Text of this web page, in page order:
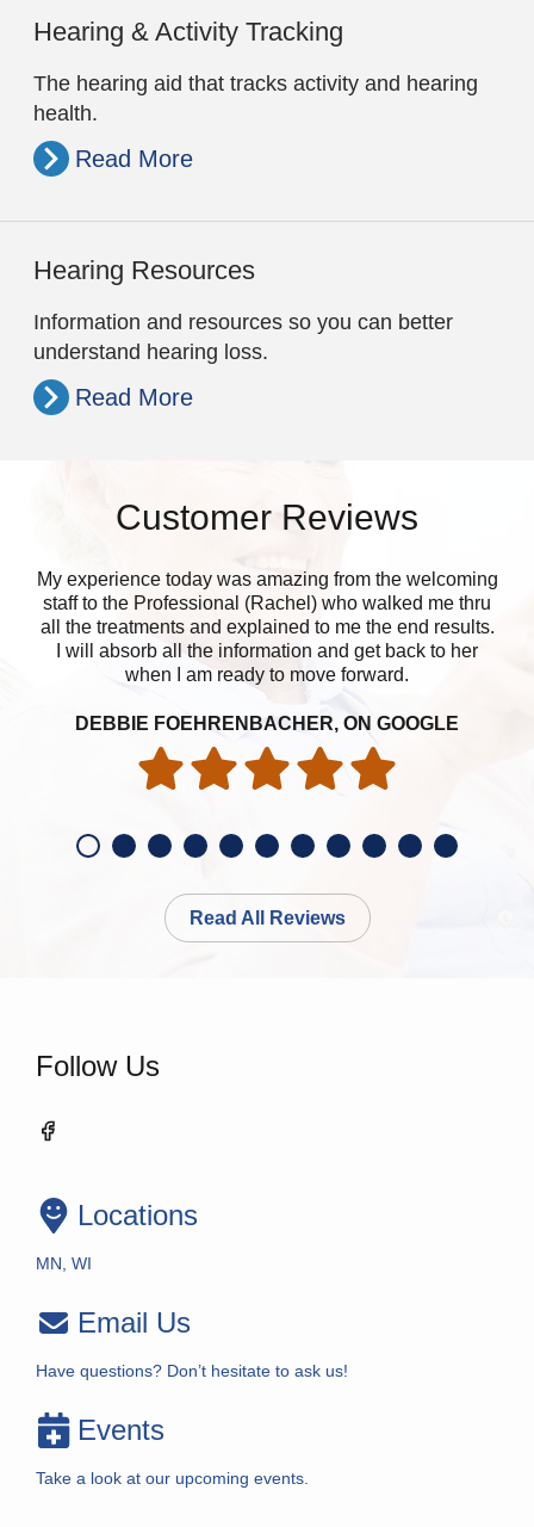
Hearing & Activity Tracking
The hearing aid that tracks activity and hearing
health.
Read More
Hearing Resources
Information and resources so you can better
understand hearing loss.
Read More
Customer Reviews
My experience today was amazing from the welcoming
staff to the Professional (Rachel) who walked me thru
all the treatments and explained to me the end results.
I will absorb all the information and get back to her
when I am ready to move forward.
DEBBIE FOEHRENBACHER, ON GOOGLE
Read All Reviews
Follow Us
Locations
MN, WI
Email Us
Have questions? Don’t hesitate to ask us!
Events
Take a look at our upcoming events.